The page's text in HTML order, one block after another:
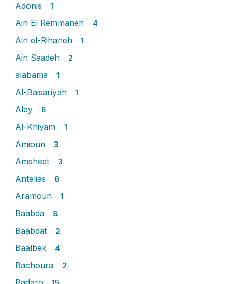
Adonis 1
Ain El Remmaneh 4
Ain el-Rihaneh 1
Ain Saadeh 2
alabama 1
Al-Baisariyah 1
Aley 6
Al-Khiyam 1
Amioun 3
Amsheet 3
Antelias 8
Aramoun 1
Baabda 8
Baabdat 2
Baalbek 4
Bachoura 2